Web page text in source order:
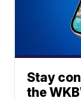
Stay
the